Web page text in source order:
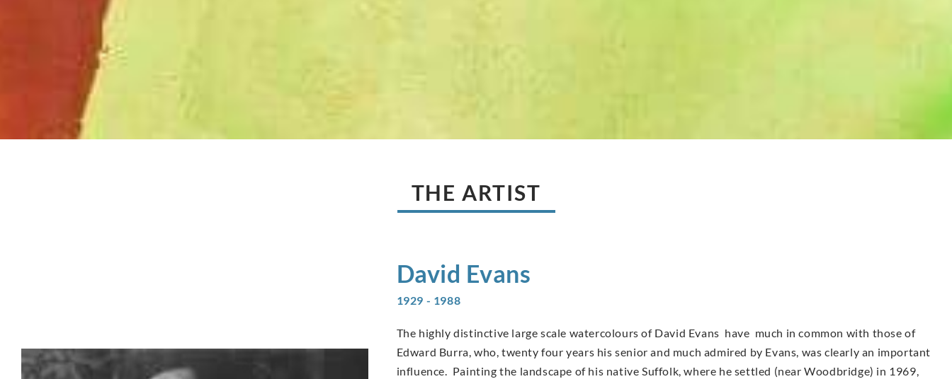
THE ARTIST
David Evans
1929 - 1988
The highly distinctive large scale watercolours of David Evans have much in common with those of
Edward Burra, who, twenty four years his senior and much admired by Evans, was clearly an important
influence. Painting the landscape of his native Suffolk, where he settled (near Woodbridge) in 1969,